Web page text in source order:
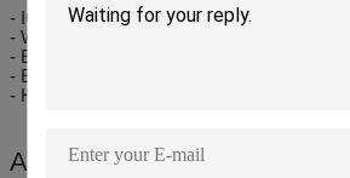
- IC/RF card read/write
- Wheel rubbing against dual sim card
- Easy and precise card adjustment by
- Easy and precise card adjustment by
- High strength plastic material issuing
Applications